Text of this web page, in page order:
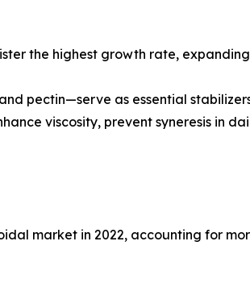
the highest growth rate,
pectin—serve as essential
viscosity, prevent syneresis in
market in 2022, accounting for